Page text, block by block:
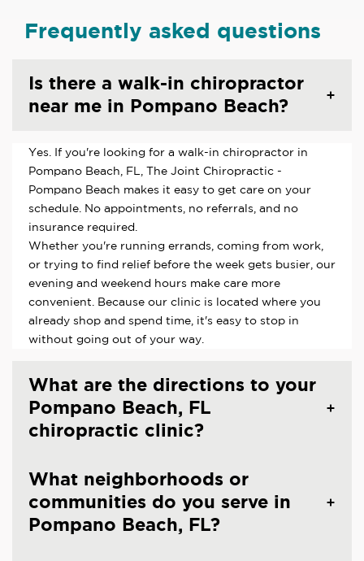
Frequently asked questions
Is there a walk-in chiropractor
near me in Pompano Beach?
Yes. If you're looking for a walk-in chiropractor in
Pompano Beach, FL, The Joint Chiropractic -
Pompano Beach makes it easy to get care on your
schedule. No appointments, no referrals, and no
insurance required.
Whether you're running errands, coming from work,
or trying to find relief before the week gets busier, our
evening and weekend hours make care more
convenient. Because our clinic is located where you
already shop and spend time, it's easy to stop in
without going out of your way.
What are the directions to your
Pompano Beach, FL
chiropractic clinic?
What neighborhoods or
communities do you serve in
Pompano Beach, FL?